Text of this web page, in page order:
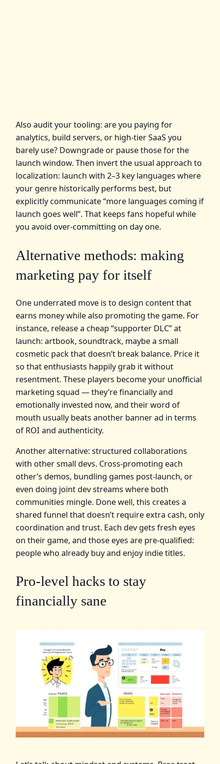
Also audit your tooling: are you paying for
analytics, build servers, or high‑tier SaaS you
barely use? Downgrade or pause those for the
launch window. Then invert the usual approach to
localization: launch with 2–3 key languages where
your genre historically performs best, but
explicitly communicate “more languages coming if
launch goes well”. That keeps fans hopeful while
you avoid over‑committing on day one.
Alternative methods: making
marketing pay for itself
One underrated move is to design content that
earns money while also promoting the game. For
instance, release a cheap “supporter DLC” at
launch: artbook, soundtrack, maybe a small
cosmetic pack that doesn’t break balance. Price it
so that enthusiasts happily grab it without
resentment. These players become your unofficial
marketing squad — they’re financially and
emotionally invested now, and their word of
mouth usually beats another banner ad in terms
of ROI and authenticity.
Another alternative: structured collaborations
with other small devs. Cross‑promoting each
other’s demos, bundling games post‑launch, or
even doing joint dev streams where both
communities mingle. Done well, this creates a
shared funnel that doesn’t require extra cash, only
coordination and trust. Each dev gets fresh eyes
on their game, and those eyes are pre‑qualified:
people who already buy and enjoy indie titles.
Pro‑level hacks to stay
financially sane